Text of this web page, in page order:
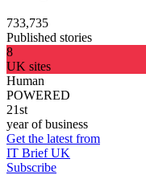
733,735
Published stories
8
UK sites
Human
POWERED
21st
year of business
Get the latest from
IT Brief UK
Subscribe